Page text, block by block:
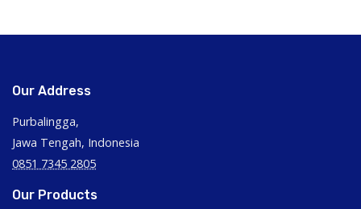
Our Address
Purbalingga,
Jawa Tengah, Indonesia
0851 7345 2805
Our Products